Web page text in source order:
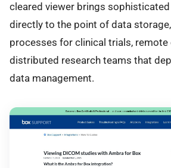
cleared viewer brings
directly to the point of data
processes for clinical trials, remote
distributed research teams that
data management.